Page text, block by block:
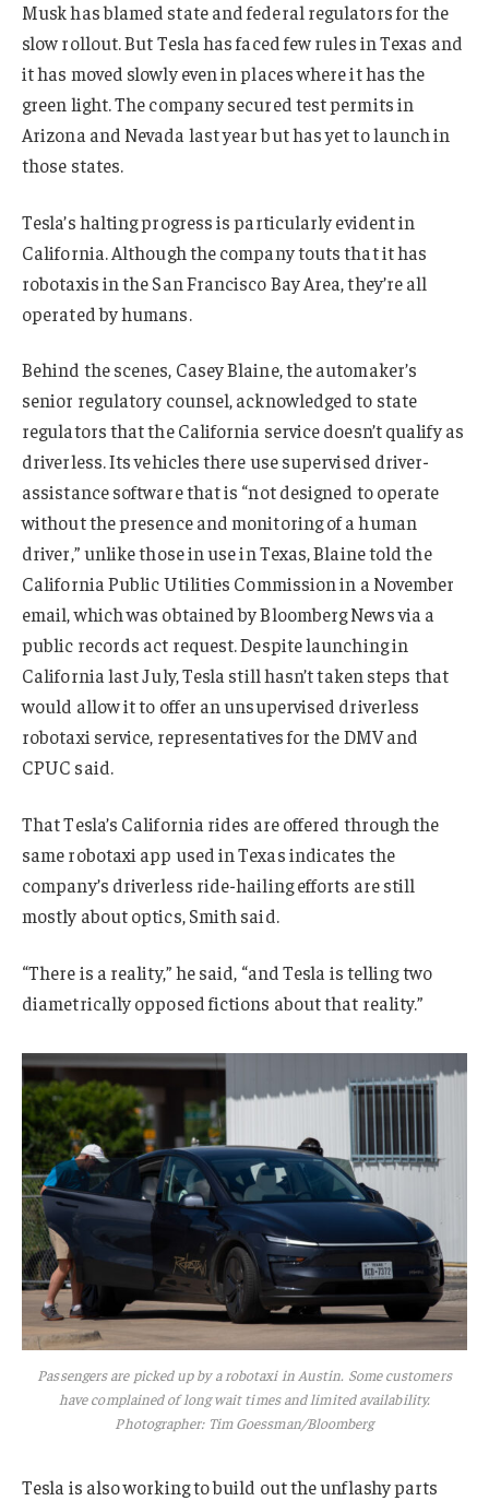
Musk has blamed state and federal regulators for the
slow rollout. But Tesla has faced few rules in Texas and
it has moved slowly even in places where it has the
green light. The company secured test permits in
Arizona and Nevada last year but has yet to launch in
those states.
Tesla’s halting progress is particularly evident in
California. Although the company touts that it has
robotaxis in the San Francisco Bay Area, they’re all
operated by humans.
Behind the scenes, Casey Blaine, the automaker’s
senior regulatory counsel, acknowledged to state
regulators that the California service doesn’t qualify as
driverless. Its vehicles there use supervised driver-
assistance software that is “not designed to operate
without the presence and monitoring of a human
driver,” unlike those in use in Texas, Blaine told the
California Public Utilities Commission in a November
email, which was obtained by Bloomberg News via a
public records act request. Despite launching in
California last July, Tesla still hasn’t taken steps that
would allow it to offer an unsupervised driverless
robotaxi service, representatives for the DMV and
CPUC said.
That Tesla’s California rides are offered through the
same robotaxi app used in Texas indicates the
company’s driverless ride-hailing efforts are still
mostly about optics, Smith said.
“There is a reality,” he said, “and Tesla is telling two
diametrically opposed fictions about that reality.”
Passengers are picked up by a robotaxi in Austin. Some customers
have complained of long wait times and limited availability.
Photographer: Tim Goessman/Bloomberg
Tesla is also working to build out the unflashy parts